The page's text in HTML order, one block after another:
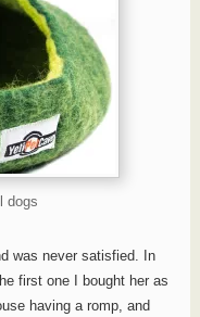
dogs
was never satisfied. In
first one I bought her as
having a romp, and